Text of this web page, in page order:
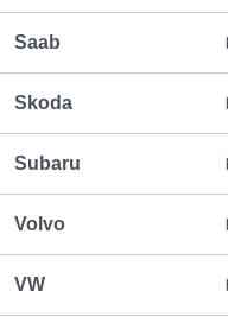
Saab
Skoda
Subaru
Volvo
VW